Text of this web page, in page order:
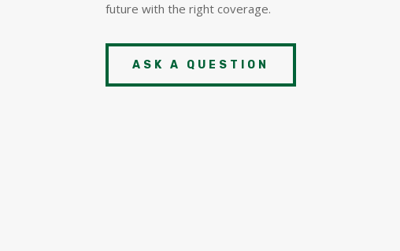
future with the right coverage.
ASK A QUESTION